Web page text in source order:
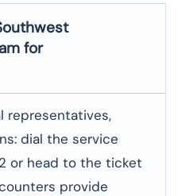
for
representatives,
dial the service
or head to the ticket
provide